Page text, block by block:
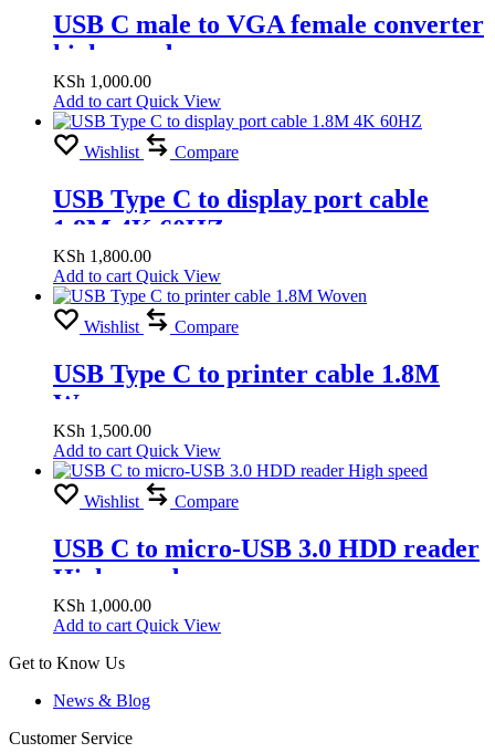
USB C male to VGA female converter
high speed
KSh 1,000.00
Add to cart Quick View
Wishlist Compare
USB Type C to display port cable
1.8M 4K 60HZ
KSh 1,800.00
Add to cart Quick View
Wishlist Compare
USB Type C to printer cable 1.8M
Woven
KSh 1,500.00
Add to cart Quick View
Wishlist Compare
USB C to micro-USB 3.0 HDD reader
High speed
KSh 1,000.00
Add to cart Quick View
Get to Know Us
News & Blog
Customer Service